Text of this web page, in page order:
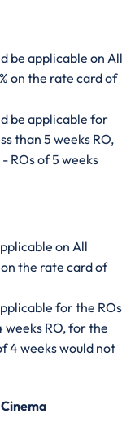
be applicable on All
on the rate card of
be applicable for
than 5 weeks RO,
ROs of 5 weeks
on All
on the rate card of
for the ROs
RO, for the
4 weeks would not